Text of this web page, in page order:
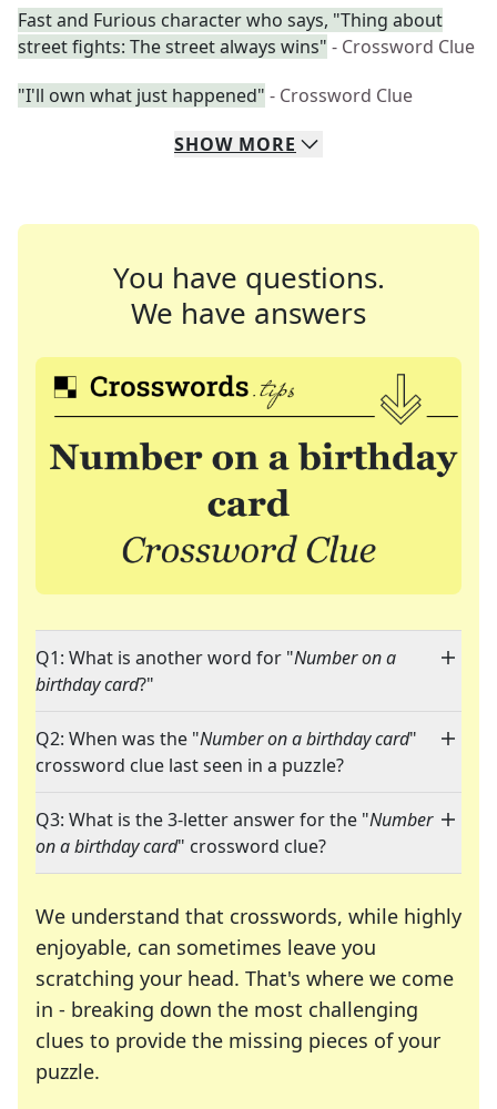
Fast and Furious character who says, "Thing about
street fights: The street always wins" - Crossword Clue
"I'll own what just happened" - Crossword Clue
SHOW MORE
You have questions.
We have answers
Q1: What is another word for "Number on a
birthday card?"
Q2: When was the "Number on a birthday card"
crossword clue last seen in a puzzle?
Q3: What is the 3-letter answer for the "Number
on a birthday card" crossword clue?
We understand that crosswords, while highly
enjoyable, can sometimes leave you
scratching your head. That's where we come
in - breaking down the most challenging
clues to provide the missing pieces of your
puzzle.